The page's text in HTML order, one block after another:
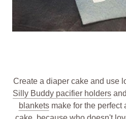
Create a diaper cake and use
Silly Buddy pacifier holders and
blanketsmake for the perfect